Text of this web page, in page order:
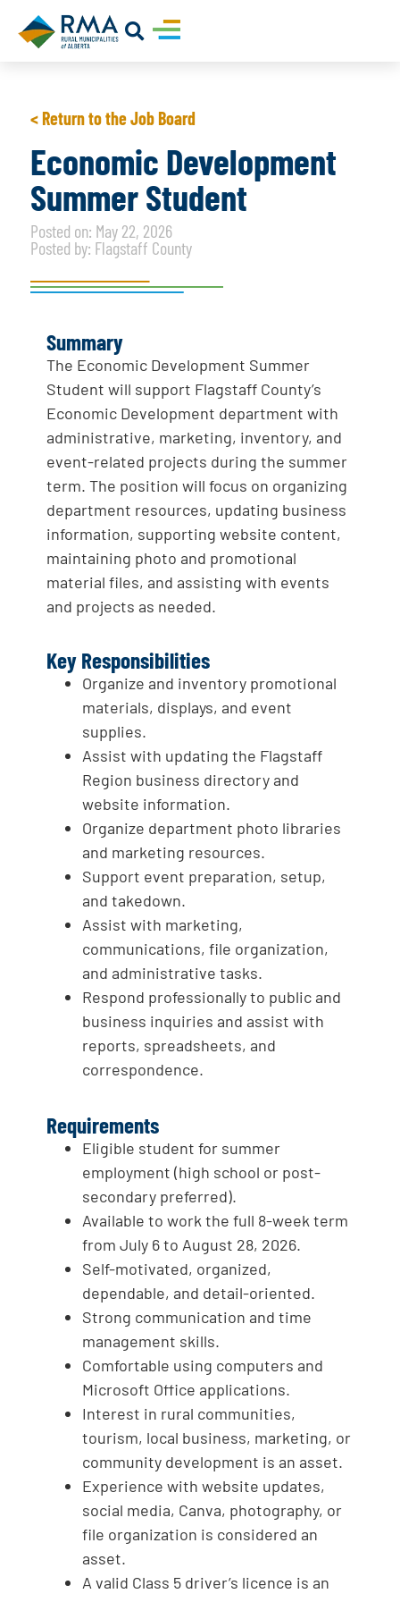
< Return to the Job Board
Economic Development
Summer Student
Posted on: May 22, 2026
Posted by: Flagstaff County
Summary
The Economic Development Summer
Student will support Flagstaff County’s
Economic Development department with
administrative, marketing, inventory, and
event-related projects during the summer
term. The position will focus on organizing
department resources, updating business
information, supporting website content,
maintaining photo and promotional
material files, and assisting with events
and projects as needed.
Key Responsibilities
Organize and inventory promotional
materials, displays, and event
supplies.
Assist with updating the Flagstaff
Region business directory and
website information.
Organize department photo libraries
and marketing resources.
Support event preparation, setup,
and takedown.
Assist with marketing,
communications, file organization,
and administrative tasks.
Respond professionally to public and
business inquiries and assist with
reports, spreadsheets, and
correspondence.
Requirements
Eligible student for summer
employment (high school or post-
secondary preferred).
Available to work the full 8-week term
from July 6 to August 28, 2026.
Self-motivated, organized,
dependable, and detail-oriented.
Strong communication and time
management skills.
Comfortable using computers and
Microsoft Office applications.
Interest in rural communities,
tourism, local business, marketing, or
community development is an asset.
Experience with website updates,
social media, Canva, photography, or
file organization is considered an
asset.
A valid Class 5 driver’s licence is an